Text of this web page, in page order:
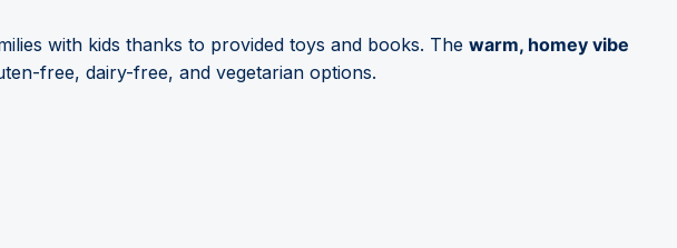
with kids thanks to provided toys and books. The warm, homey vibe
free, dairy-free, and vegetarian options.